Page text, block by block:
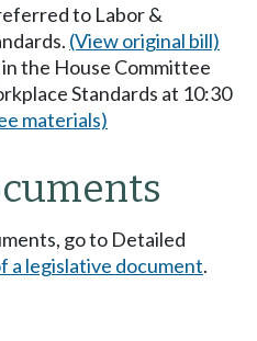
to Labor &
(View original bill)
the House Committee
Standards at 10:30
materials)
go to Detailed
a legislative document.